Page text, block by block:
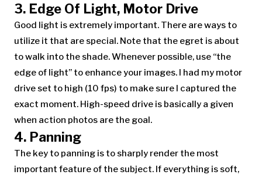
3. Edge Of Light, Motor Drive
Good light is extremely important. There are ways to
utilize it that are special. Note that the egret is about
to walk into the shade. Whenever possible, use “the
edge of light” to enhance your images. I had my motor
drive set to high (10 fps) to make sure I captured the
exact moment. High-speed drive is basically a given
when action photos are the goal.
4. Panning
The key to panning is to sharply render the most
important feature of the subject. If everything is soft,